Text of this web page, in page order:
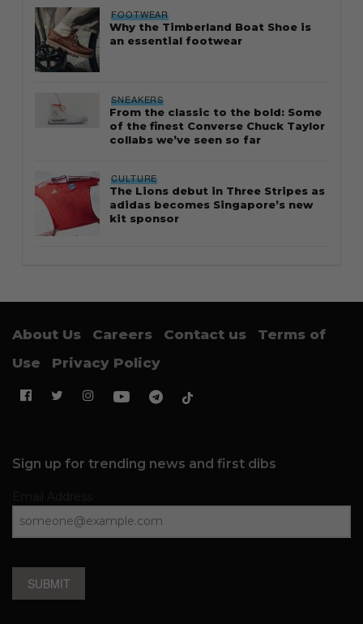
FOOTWEAR
Why the Timberland Boat Shoe is
an essential footwear
SNEAKERS
From the classic to the bold: Some
of the finest Converse Chuck Taylor
collabs we’ve seen so far
CULTURE
The Lions debut in Three Stripes as
adidas becomes Singapore’s new
kit sponsor
About Us Careers Contact us
Terms of
Use
Privacy Policy
Sign up for trending news and first dibs
SUBMIT